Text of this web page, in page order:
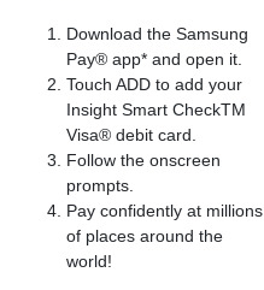
Download the Samsung
Pay® app* and open it.
Touch ADD to add your
Insight Smart CheckTM
Visa® debit card.
Follow the onscreen
prompts.
Pay confidently at millions
of places around the
world!